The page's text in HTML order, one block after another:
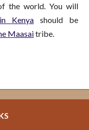
the world. You will
Kenya should be
Maasaitribe.